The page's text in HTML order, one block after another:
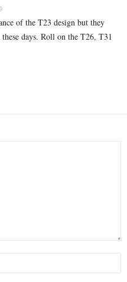
of the T23 design but they
days. Roll on the T26, T31